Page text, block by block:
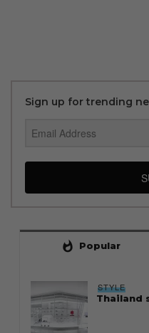
Sign up for trending
whatshot Popular
STYLE
Thailand